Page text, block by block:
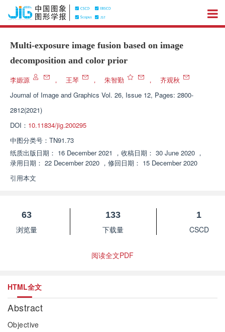
Multi-exposure image fusion based on image
decomposition and color prior
李嫄源 ， 王琴 ， 朱智勤 ，
齐观秋
Journal of Image and Graphics Vol. 26, Issue 12, Pages: 2800-
2812(2021)
DOI： 10.11834/jig.200295
中图分类号： TN91.73
纸质出版日期： 16 December 2021 ， 收稿日期： 30 June 2020 ，
录用日期： 22 December 2020 ， 修回日期： 15 December 2020
引用本文
63
浏览量
133
下载量
1
CSCD
阅读全文PDF
HTML全文
Abstract
Objective